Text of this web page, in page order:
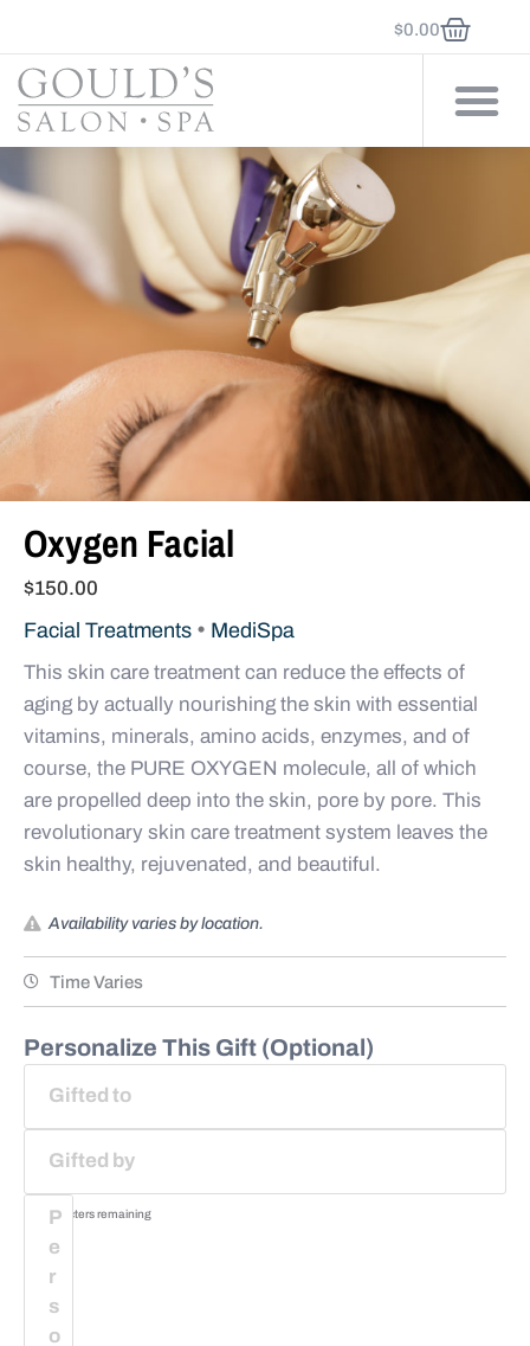
$0.00
Oxygen Facial
$150.00
Facial Treatments • MediSpa
This skin care treatment can reduce the ef­fects of
aging by actually nourishing the skin with essential
vitamins, minerals, amino acids, enzymes, and of
course, the PURE OXYGEN molecule, all of which
are propelled deep into the skin, pore by pore. This
revolutionary skin care treatment system leaves the
skin healthy, rejuvenated, and beautiful.
Availability varies by location.
Time Varies
Personalize This Gift (Optional)
characters remaining